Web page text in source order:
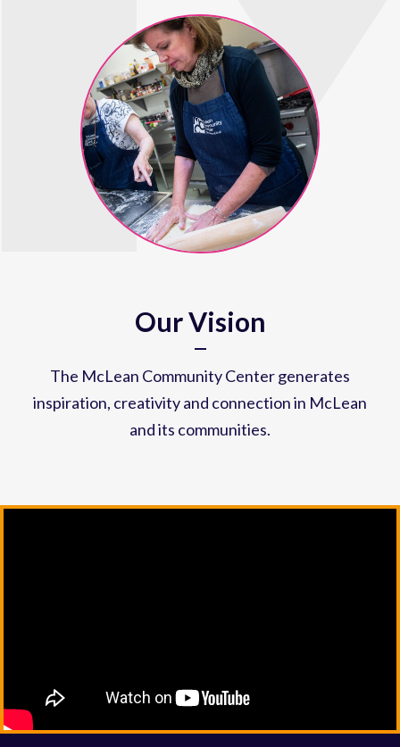
Our Vision
The McLean Community Center generates
inspiration, creativity and connection in McLean
and its communities.